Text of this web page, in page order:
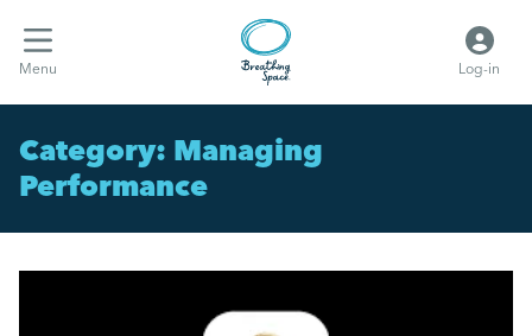
Menu Log-in
Category: Managing
Performance